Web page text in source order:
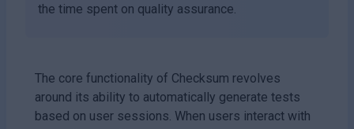
the time spent on quality assurance.
The core functionality of Checksum revolves
around its ability to automatically generate tests
based on user sessions. When users interact with